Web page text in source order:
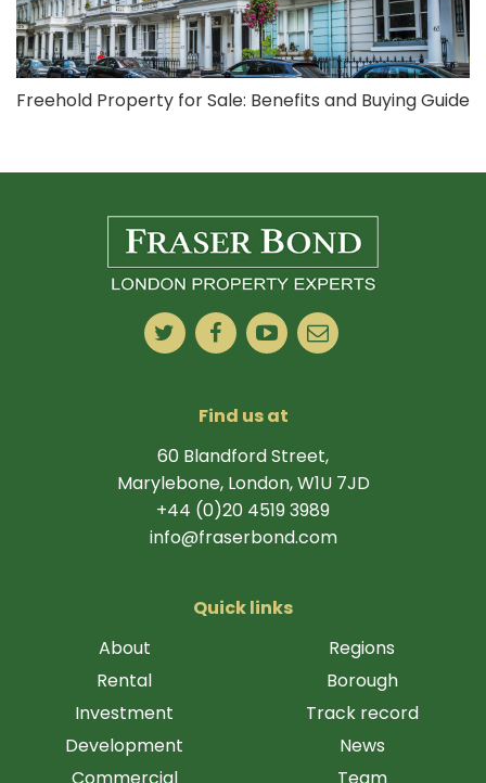
Freehold Property for Sale: Benefits and Buying Guide
Find us at
60 Blandford Street,
Marylebone, London, W1U 7JD
+44 (0)20 4519 3989
info@fraserbond.com
Quick links
About
Rental
Investment
Development
Regions
Borough
Track record
News